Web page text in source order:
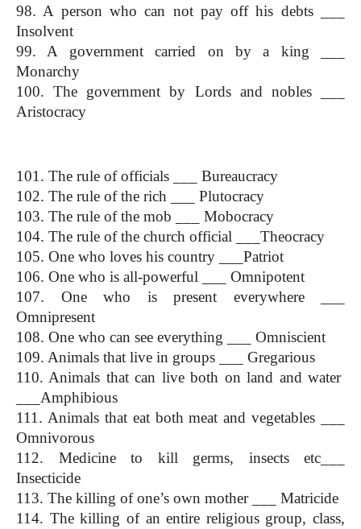
98. A person who can not pay off his debts ___
Insolvent
99. A government carried on by a king ___
Monarchy
100. The government by Lords and nobles ___
Aristocracy
101. The rule of officials ___ Bureaucracy
102. The rule of the rich ___ Plutocracy
103. The rule of the mob ___ Mobocracy
104. The rule of the church official ___Theocracy
105. One who loves his country ___Patriot
106. One who is all-powerful ___ Omnipotent
107. One who is present everywhere ___
Omnipresent
108. One who can see everything ___ Omniscient
109. Animals that live in groups ___ Gregarious
110. Animals that can live both on land and water
___Amphibious
111. Animals that eat both meat and vegetables ___
Omnivorous
112. Medicine to kill germs, insects etc___
Insecticide
113. The killing of one’s own mother ___ Matricide
114. The killing of an entire religious group, class,